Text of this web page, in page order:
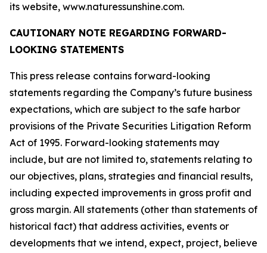
its website, www.naturessunshine.com.
CAUTIONARY NOTE REGARDING FORWARD-
LOOKING STATEMENTS
This press release contains forward-looking
statements regarding the Company’s future business
expectations, which are subject to the safe harbor
provisions of the Private Securities Litigation Reform
Act of 1995. Forward-looking statements may
include, but are not limited to, statements relating to
our objectives, plans, strategies and financial results,
including expected improvements in gross profit and
gross margin. All statements (other than statements of
historical fact) that address activities, events or
developments that we intend, expect, project, believe